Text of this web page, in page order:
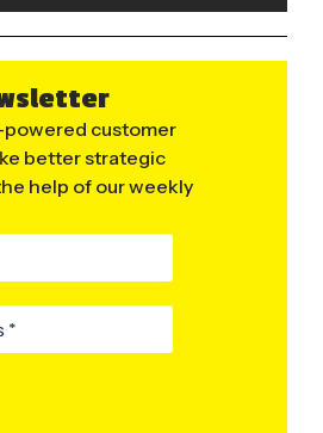
customer
better strategic
help of our weekly